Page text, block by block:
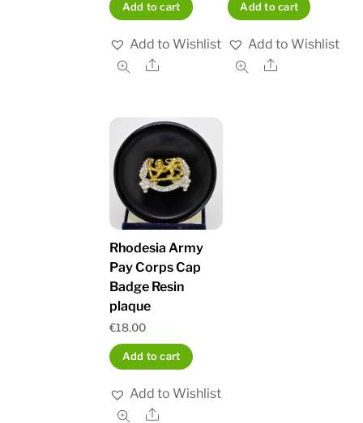
Add to cart
Add to Wishlist
Share
Add to cart
Add to Wishlist
Share
Rhodesia Army
Pay Corps Cap
Badge Resin
plaque
€18.00
Add to cart
Add to Wishlist
Share